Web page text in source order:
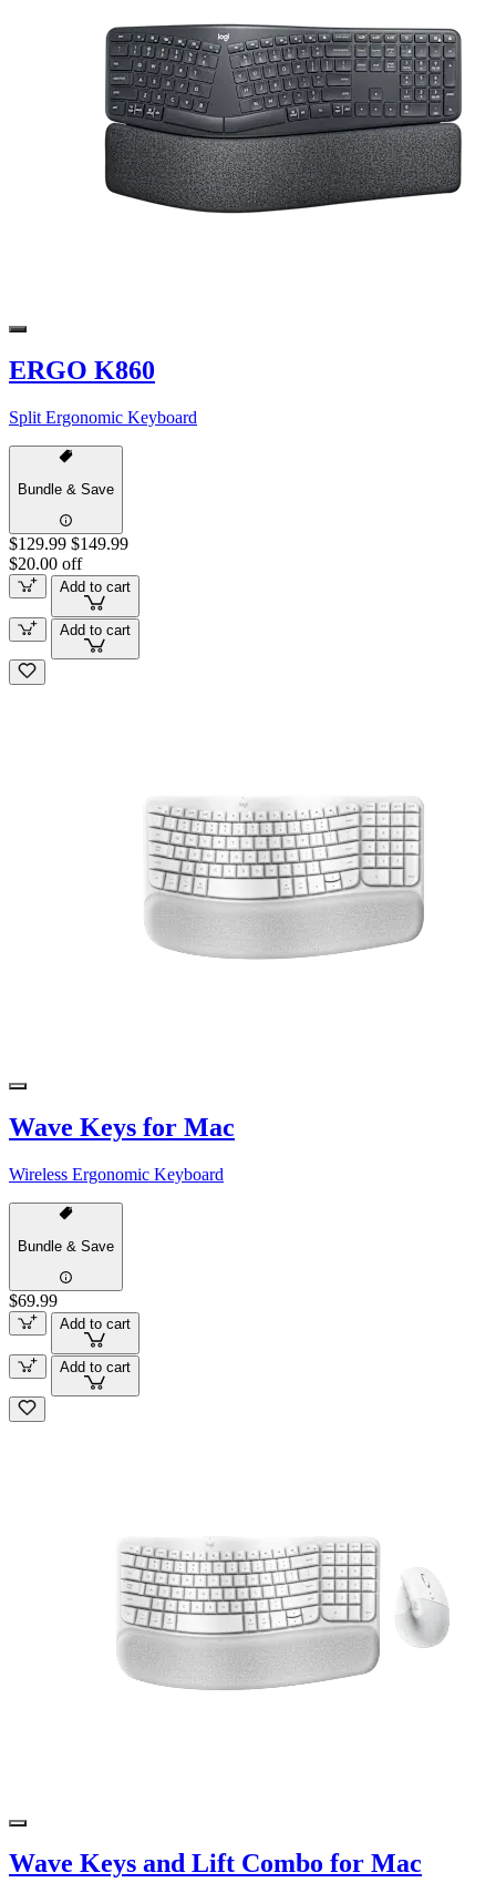
ERGO K860
Split Ergonomic Keyboard
Bundle & Save
$129.99 $149.99
$20.00 off
Add to cart
Add to cart
Wave Keys for Mac
Wireless Ergonomic Keyboard
Bundle & Save
$69.99
Add to cart
Add to cart
Wave Keys and Lift Combo for Mac